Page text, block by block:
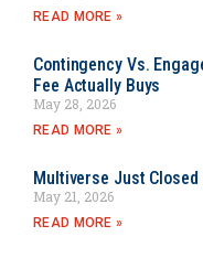
READ MORE »
Contingency Vs.
Fee Actually Buys
May 28, 2026
READ MORE »
Multiverse Just Closed
May 21, 2026
READ MORE »